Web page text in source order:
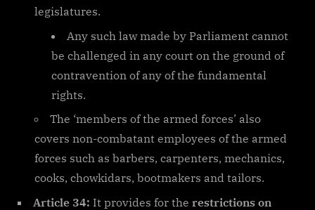
legislatures.
Any such law made by Parliament cannot
be challenged in any court on the ground of
contravention of any of the fundamental
rights.
The ‘members of the armed forces’ also
covers non-combatant employees of the armed
forces such as barbers, carpenters, mechanics,
cooks, chowkidars, bootmakers and tailors.
Article 34: It provides for the restrictions on